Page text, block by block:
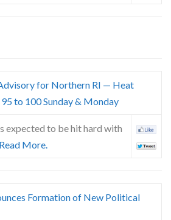
for Northern RI — Heat
to 100 Sunday & Monday
expected to be hit hard with
Read More.
Formation of New Political